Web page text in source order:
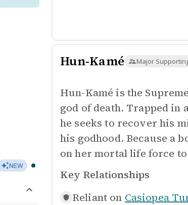
NEW
Hun-Kamé Major
Hun-Kamé is the
god of death. Trapped
he seeks to recover his
his godhood. Because a
on her mortal life force
Key Relationships
Reliant on Casiopea